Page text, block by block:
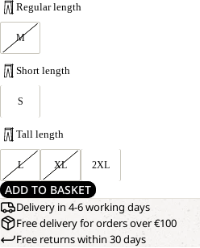
Regular length
M
Short length
S
Tall length
L XL 2XL
ADD TO BASKET
Delivery in 4-6 working days
Free delivery for orders over €100
Free returns within 30 days